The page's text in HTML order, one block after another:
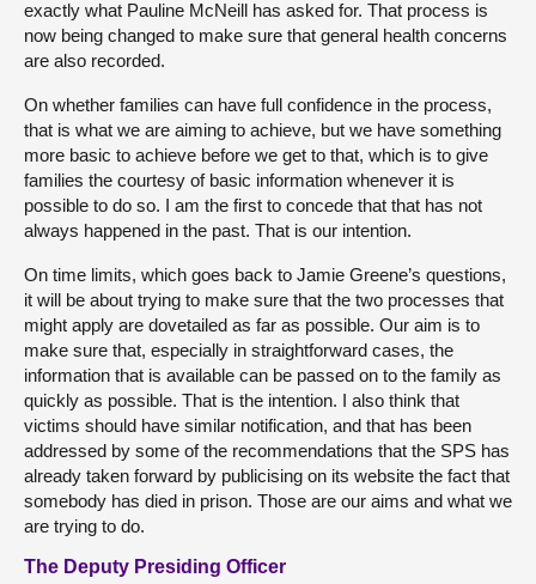
exactly what Pauline McNeill has asked for. That process is
now being changed to make sure that general health concerns
are also recorded.
On whether families can have full confidence in the process,
that is what we are aiming to achieve, but we have something
more basic to achieve before we get to that, which is to give
families the courtesy of basic information whenever it is
possible to do so. I am the first to concede that that has not
always happened in the past. That is our intention.
On time limits, which goes back to Jamie Greene’s questions,
it will be about trying to make sure that the two processes that
might apply are dovetailed as far as possible. Our aim is to
make sure that, especially in straightforward cases, the
information that is available can be passed on to the family as
quickly as possible. That is the intention. I also think that
victims should have similar notification, and that has been
addressed by some of the recommendations that the SPS has
already taken forward by publicising on its website the fact that
somebody has died in prison. Those are our aims and what we
are trying to do.
The Deputy Presiding Officer